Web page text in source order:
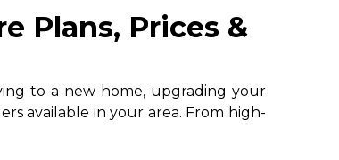
Plans, Prices &
to a new home, upgrading your
available in your area. From high-